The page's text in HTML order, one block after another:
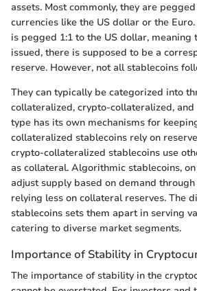
assets. Most commonly, they are
currencies like the US dollar or the
is pegged 1:1 to the US dollar, meaning
issued, there is supposed to be a
reserve. However, not all stablecoins
They can typically be categorized into
collateralized, crypto-collateralized,
type has its own mechanisms for
collateralized stablecoins rely on
crypto-collateralized stablecoins use
as collateral. Algorithmic stablecoins,
adjust supply based on demand
relying less on collateral reserves. The
stablecoins sets them apart in serving
catering to diverse market segments.
Importance of Stability in
The importance of stability in the